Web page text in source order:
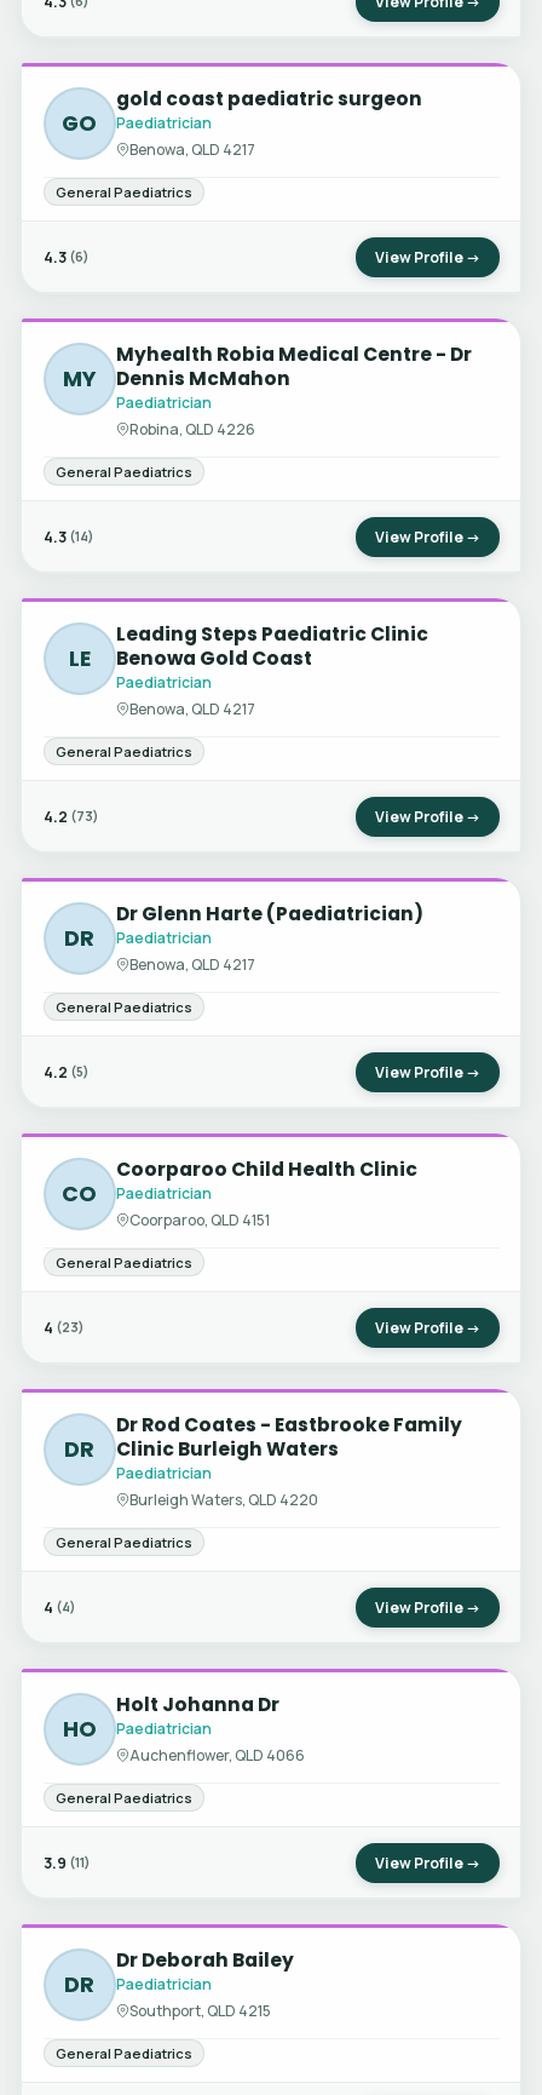
GO
gold coast paediatric surgeon
Paediatrician
Benowa, QLD 4217
General Paediatrics
4.3 (6) View Profile →
MY
Myhealth Robia Medical Centre - Dr
Dennis McMahon
Paediatrician
Robina, QLD 4226
General Paediatrics
4.3 (14) View Profile →
LE
Leading Steps Paediatric Clinic
Benowa Gold Coast
Paediatrician
Benowa, QLD 4217
General Paediatrics
4.2 (73) View Profile →
DR
Dr Glenn Harte (Paediatrician)
Paediatrician
Benowa, QLD 4217
General Paediatrics
4.2 (5) View Profile →
CO
Coorparoo Child Health Clinic
Paediatrician
Coorparoo, QLD 4151
General Paediatrics
4 (23) View Profile →
DR
Dr Rod Coates - Eastbrooke Family
Clinic Burleigh Waters
Paediatrician
Burleigh Waters, QLD 4220
General Paediatrics
4 (4) View Profile →
HO
Holt Johanna Dr
Paediatrician
Auchenflower, QLD 4066
General Paediatrics
3.9 (11) View Profile →
DR
Dr Deborah Bailey
Paediatrician
Southport, QLD 4215
General Paediatrics